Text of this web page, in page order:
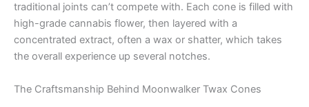
traditional joints can’t compete with. Each cone is filled with
high-grade cannabis flower, then layered with a
concentrated extract, often a wax or shatter, which takes
the overall experience up several notches.
The Craftsmanship Behind Moonwalker Twax Cones